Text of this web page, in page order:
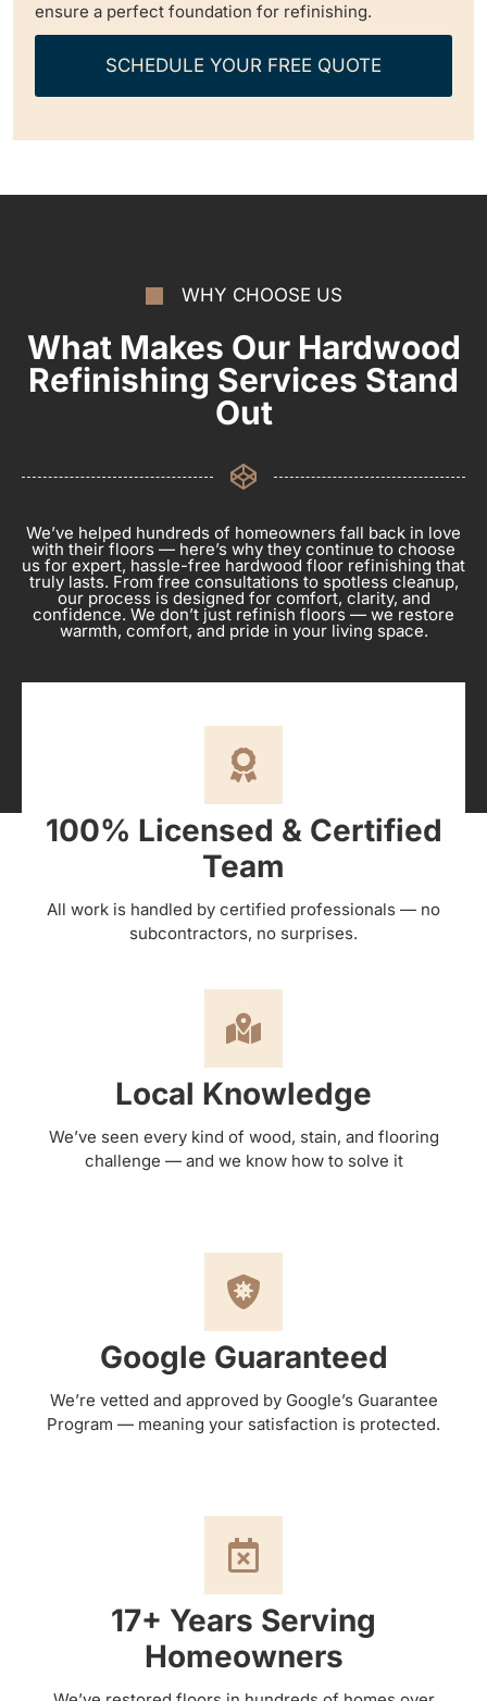
ensure a perfect foundation for refinishing.
SCHEDULE YOUR FREE QUOTE
WHY CHOOSE US
What Makes Our Hardwood
Refinishing Services Stand
Out
We’ve helped hundreds of homeowners fall back in love
with their floors — here’s why they continue to choose
us for expert, hassle-free hardwood floor refinishing that
truly lasts. From free consultations to spotless cleanup,
our process is designed for comfort, clarity, and
confidence. We don’t just refinish floors — we restore
warmth, comfort, and pride in your living space.
100% Licensed & Certified
Team
All work is handled by certified professionals — no
subcontractors, no surprises.
Local Knowledge
We’ve seen every kind of wood, stain, and flooring
challenge — and we know how to solve it
Google Guaranteed
We’re vetted and approved by Google’s Guarantee
Program — meaning your satisfaction is protected.
17+ Years Serving
Homeowners